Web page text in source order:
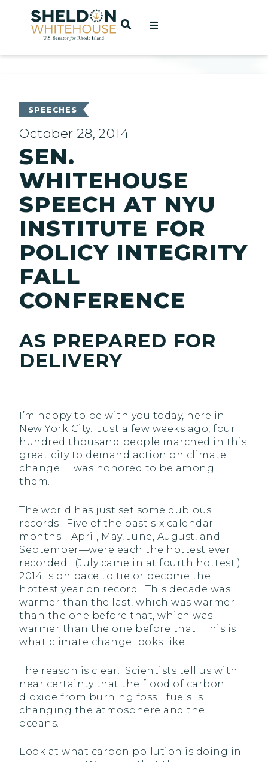
Home
OPEN SEARCH
SPEECHES
October 28, 2014
SEN.
WHITEHOUSE
SPEECH AT NYU
INSTITUTE FOR
POLICY INTEGRITY
FALL
CONFERENCE
AS PREPARED FOR
DELIVERY
I’m happy to be with you today, here in
New York City. Just a few weeks ago, four
hundred thousand people marched in this
great city to demand action on climate
change. I was honored to be among
them.
The world has just set some dubious
records. Five of the past six calendar
months—April, May, June, August, and
September—were each the hottest ever
recorded. (July came in at fourth hottest.)
2014 is on pace to tie or become the
hottest year on record. This decade was
warmer than the last, which was warmer
than the one before that, which was
warmer than the one before that. This is
what climate change looks like.
The reason is clear. Scientists tell us with
near certainty that the flood of carbon
dioxide from burning fossil fuels is
changing the atmosphere and the
oceans.
Look at what carbon pollution is doing in